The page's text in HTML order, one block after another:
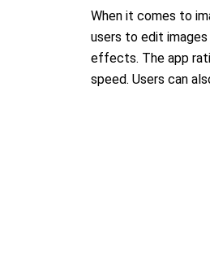
When it comes to
users to edit
effects. The app
speed. Users can